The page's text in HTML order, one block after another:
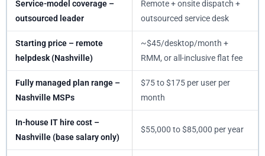
Service-model coverage –
outsourced leader
Remote + onsite dispatch +
outsourced service desk
Starting price – remote
helpdesk (Nashville)
~$45/desktop/month +
RMM, or all-inclusive flat fee
Fully managed plan range –
Nashville MSPs
$75 to $175 per user per
month
In-house IT hire cost –
Nashville (base salary only)
$55,000 to $85,000 per year